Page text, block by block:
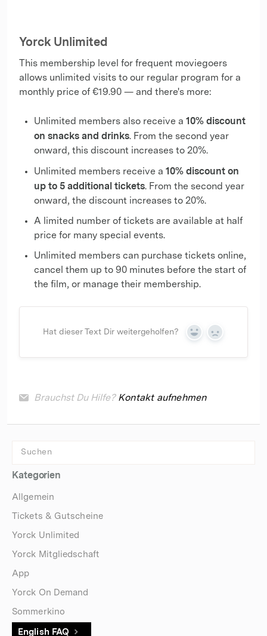
Yorck Unlimited
This membership level for frequent moviegoers
allows unlimited visits to our regular program for a
monthly price of €19.90 — and there's more:
Unlimited members also receive a 10% discount
on snacks and drinks. From the second year
onward, this discount increases to 20%.
Unlimited members receive a 10% discount on
up to 5 additional tickets. From the second year
onward, the discount increases to 20%.
A limited number of tickets are available at half
price for many special events.
Unlimited members can purchase tickets online,
cancel them up to 90 minutes before the start of
the film, or manage their membership.
Hat dieser Text Dir weitergeholfen?
Yes No
Brauchst Du Hilfe? Kontakt aufnehmen
Kategorien
Allgemein
Tickets & Gutscheine
Yorck Unlimited
Yorck Mitgliedschaft
App
Yorck On Demand
Sommerkino
English FAQ